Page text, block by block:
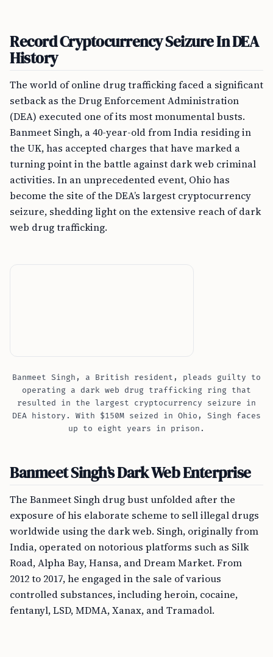
Record Cryptocurrency Seizure In DEA
History
The world of online drug trafficking faced a significant
setback as the Drug Enforcement Administration
(DEA) executed one of its most monumental busts.
Banmeet Singh, a 40-year-old from India residing in
the UK, has accepted charges that have marked a
turning point in the battle against dark web criminal
activities. In an unprecedented event, Ohio has
become the site of the DEA’s largest cryptocurrency
seizure, shedding light on the extensive reach of dark
web drug trafficking.
Banmeet Singh, a British resident, pleads guilty to
operating a dark web drug trafficking ring that
resulted in the largest cryptocurrency seizure in
DEA history. With $150M seized in Ohio, Singh faces
up to eight years in prison.
Banmeet Singh’s Dark Web Enterprise
The Banmeet Singh drug bust unfolded after the
exposure of his elaborate scheme to sell illegal drugs
worldwide using the dark web. Singh, originally from
India, operated on notorious platforms such as Silk
Road, Alpha Bay, Hansa, and Dream Market. From
2012 to 2017, he engaged in the sale of various
controlled substances, including heroin, cocaine,
fentanyl, LSD, MDMA, Xanax, and Tramadol.